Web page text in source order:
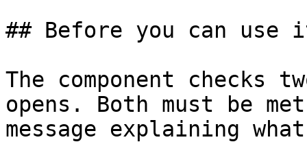
## Before you can use
The component checks
opens. Both must be
message explaining